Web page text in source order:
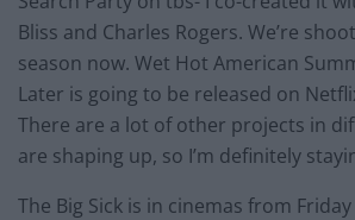
Bliss and Charles Rogers. We’re
season now. Wet Hot American
Later is going to be released on
There are a lot of other projects in
are shaping up, so I’m definitely
The Big Sick is in cinemas from Friday